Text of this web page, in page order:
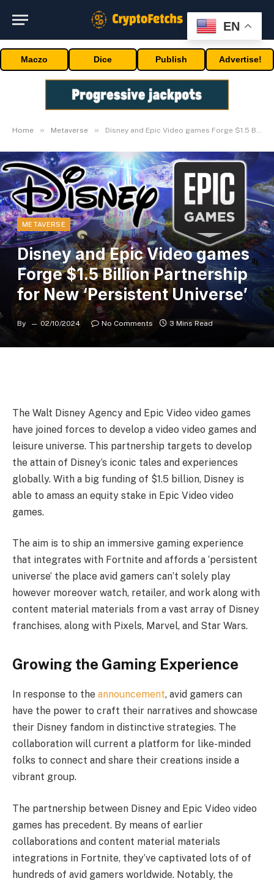
Maczo Dice Publish Advertise!
Home » Metaverse » Disney and Epic Video games Forge $1.5 Billion Partnership for New ‘Persistent Universe’
METAVERSE
Disney and Epic Video games
Forge $1.5 Billion Partnership
for New ‘Persistent Universe’
By 02/10/2024 No Comments 3 Mins Read
The Walt Disney Agency and Epic Video video games
have joined forces to develop a video video games and
leisure universe. This partnership targets to develop
the attain of Disney’s iconic tales and experiences
globally. With a big funding of $1.5 billion, Disney is
able to amass an equity stake in Epic Video video
games.
The aim is to ship an immersive gaming experience
that integrates with Fortnite and affords a ‘persistent
universe’ the place avid gamers can’t solely play
however moreover watch, retailer, and work along with
content material materials from a vast array of Disney
franchises, along with Pixels, Marvel, and Star Wars.
Growing the Gaming Experience
In response to the announcement, avid gamers can
have the power to craft their narratives and showcase
their Disney fandom in distinctive strategies. The
collaboration will current a platform for like-minded
folks to connect and share their creations inside a
vibrant group.
The partnership between Disney and Epic Video video
games has precedent. By means of earlier
collaborations and content material materials
integrations in Fortnite, they’ve captivated lots of of
hundreds of avid gamers worldwide. Notably, the
EN